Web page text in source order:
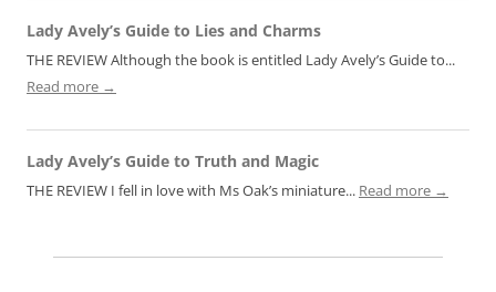
Lady Avely’s Guide to Lies and Charms
THE REVIEW Although the book is entitled Lady Avely’s Guide to...
Read more →
Lady Avely’s Guide to Truth and Magic
THE REVIEW I fell in love with Ms Oak’s miniature... Read more →